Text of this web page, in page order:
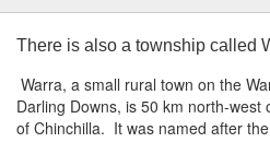
There is also a township called
Warra, a small rural town on the
Darling Downs, is 50 km north-
of Chinchilla. It was named after